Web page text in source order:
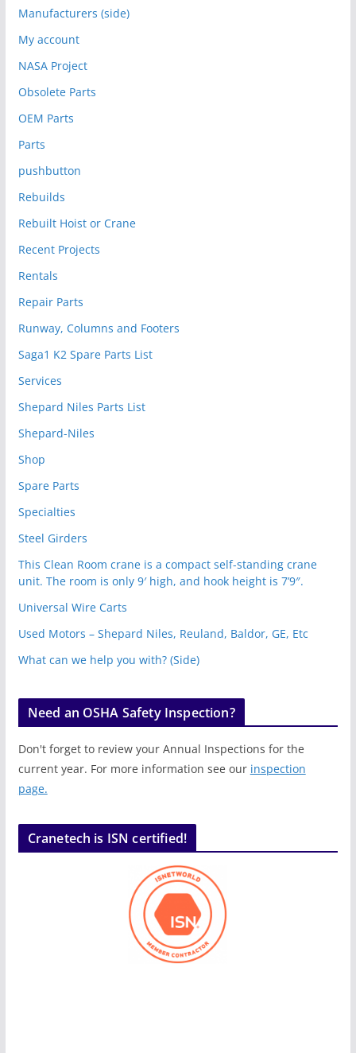
Manufacturers (side)
My account
NASA Project
Obsolete Parts
OEM Parts
Parts
pushbutton
Rebuilds
Rebuilt Hoist or Crane
Recent Projects
Rentals
Repair Parts
Runway, Columns and Footers
Saga1 K2 Spare Parts List
Services
Shepard Niles Parts List
Shepard-Niles
Shop
Spare Parts
Specialties
Steel Girders
This Clean Room crane is a compact self-standing crane
unit. The room is only 9′ high, and hook height is 7’9″.
Universal Wire Carts
Used Motors – Shepard Niles, Reuland, Baldor, GE, Etc
What can we help you with? (Side)
Need an OSHA Safety Inspection?
Don't forget to review your Annual Inspections for the
current year. For more information see our inspection
page.
Cranetech is ISN certified!